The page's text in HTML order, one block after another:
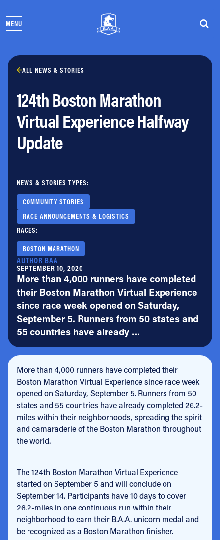
MENU
THE RACES
CLUB & TEAMS
NEWS & STORIES
PARTNERS
VOLUNTEER
ABOUT
Athletes Village Login
FAQs
ALL NEWS & STORIES
124th Boston Marathon
Virtual Experience Halfway
Update
NEWS & STORIES TYPES:
COMMUNITY STORIES
RACE ANNOUNCEMENTS & LOGISTICS
RACES:
BOSTON MARATHON
AUTHOR BAA
SEPTEMBER 10, 2020
More than 4,000 runners have completed
their Boston Marathon Virtual Experience
since race week opened on Saturday,
September 5. Runners from 50 states and
55 countries have already …
More than 4,000 runners have completed their
Boston Marathon Virtual Experience since race week
opened on Saturday, September 5. Runners from 50
states and 55 countries have already completed 26.2-
miles within their neighborhoods, spreading the spirit
and camaraderie of the Boston Marathon throughout
the world.
The 124th Boston Marathon Virtual Experience
started on September 5 and will conclude on
September 14. Participants have 10 days to cover
26.2-miles in one continuous run within their
neighborhood to earn their B.A.A. unicorn medal and
be recognized as a Boston Marathon finisher.